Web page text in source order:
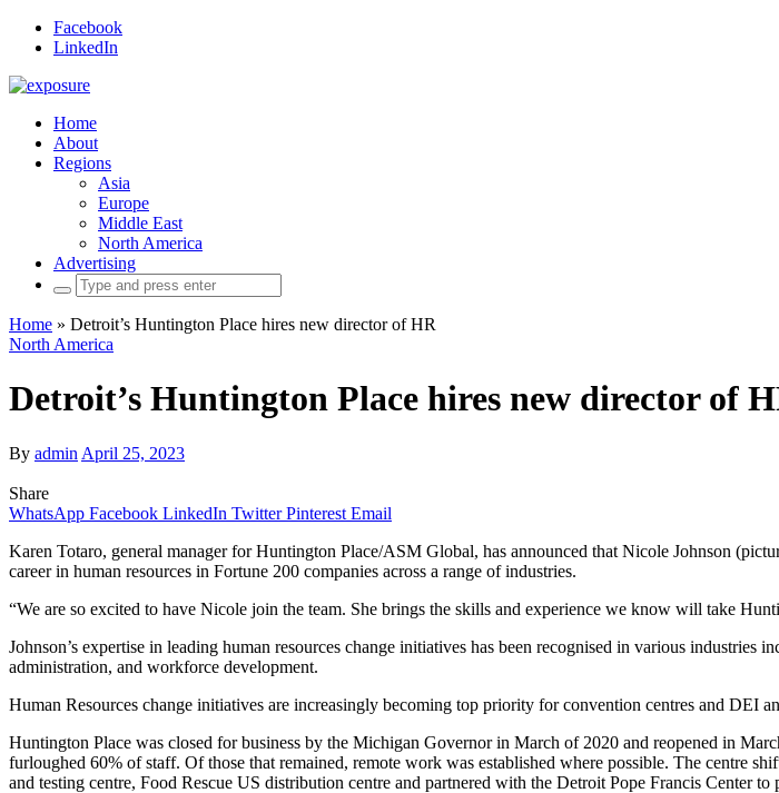
Facebook
LinkedIn
Home
About
Regions
Asia
Europe
Middle East
North America
Advertising
Search
for:
Home » Detroit’s Huntington Place hires new director of HR
North America
Detroit’s Huntington Place hires new director of
By admin April 25, 2023
Share
WhatsApp Facebook LinkedIn Twitter Pinterest Email
Karen Totaro, general manager for Huntington Place/ASM Global, has announced that Nicole Johnson
career in human resources in Fortune 200 companies across a range of industries.
“We are so excited to have Nicole join the team. She brings the skills and experience we know will take
Johnson’s expertise in leading human resources change initiatives has been recognised in various
administration, and workforce development.
Human Resources change initiatives are increasingly becoming top priority for convention centres and DEI
Huntington Place was closed for business by the Michigan Governor in March of 2020 and reopened in
furloughed 60% of staff. Of those that remained, remote work was established where possible. The centre
and testing centre, Food Rescue US distribution centre and partnered with the Detroit Pope Francis Center to